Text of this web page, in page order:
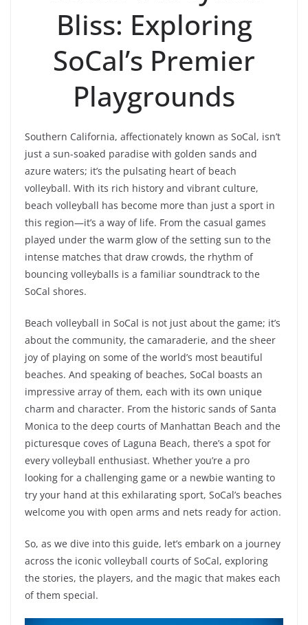
Bliss: Exploring
SoCal’s Premier
Playgrounds
Southern California, affectionately known as SoCal, isn’t
just a sun-soaked paradise with golden sands and
azure waters; it’s the pulsating heart of beach
volleyball. With its rich history and vibrant culture,
beach volleyball has become more than just a sport in
this region—it’s a way of life. From the casual games
played under the warm glow of the setting sun to the
intense matches that draw crowds, the rhythm of
bouncing volleyballs is a familiar soundtrack to the
SoCal shores.
Beach volleyball in SoCal is not just about the game; it’s
about the community, the camaraderie, and the sheer
joy of playing on some of the world’s most beautiful
beaches. And speaking of beaches, SoCal boasts an
impressive array of them, each with its own unique
charm and character. From the historic sands of Santa
Monica to the deep courts of Manhattan Beach and the
picturesque coves of Laguna Beach, there’s a spot for
every volleyball enthusiast. Whether you’re a pro
looking for a challenging game or a newbie wanting to
try your hand at this exhilarating sport, SoCal’s beaches
welcome you with open arms and nets ready for action.
So, as we dive into this guide, let’s embark on a journey
across the iconic volleyball courts of SoCal, exploring
the stories, the players, and the magic that makes each
of them special.